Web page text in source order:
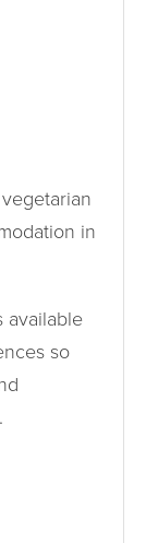
in
available
so